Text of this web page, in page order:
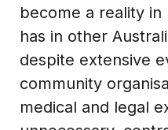
become a reality in
has in other
despite extensive
community
medical and legal